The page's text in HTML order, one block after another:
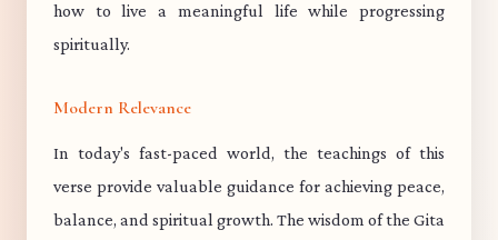
how to live a meaningful life while progressing
spiritually.
Modern Relevance
In today's fast-paced world, the teachings of this
verse provide valuable guidance for achieving peace,
balance, and spiritual growth. The wisdom of the Gita